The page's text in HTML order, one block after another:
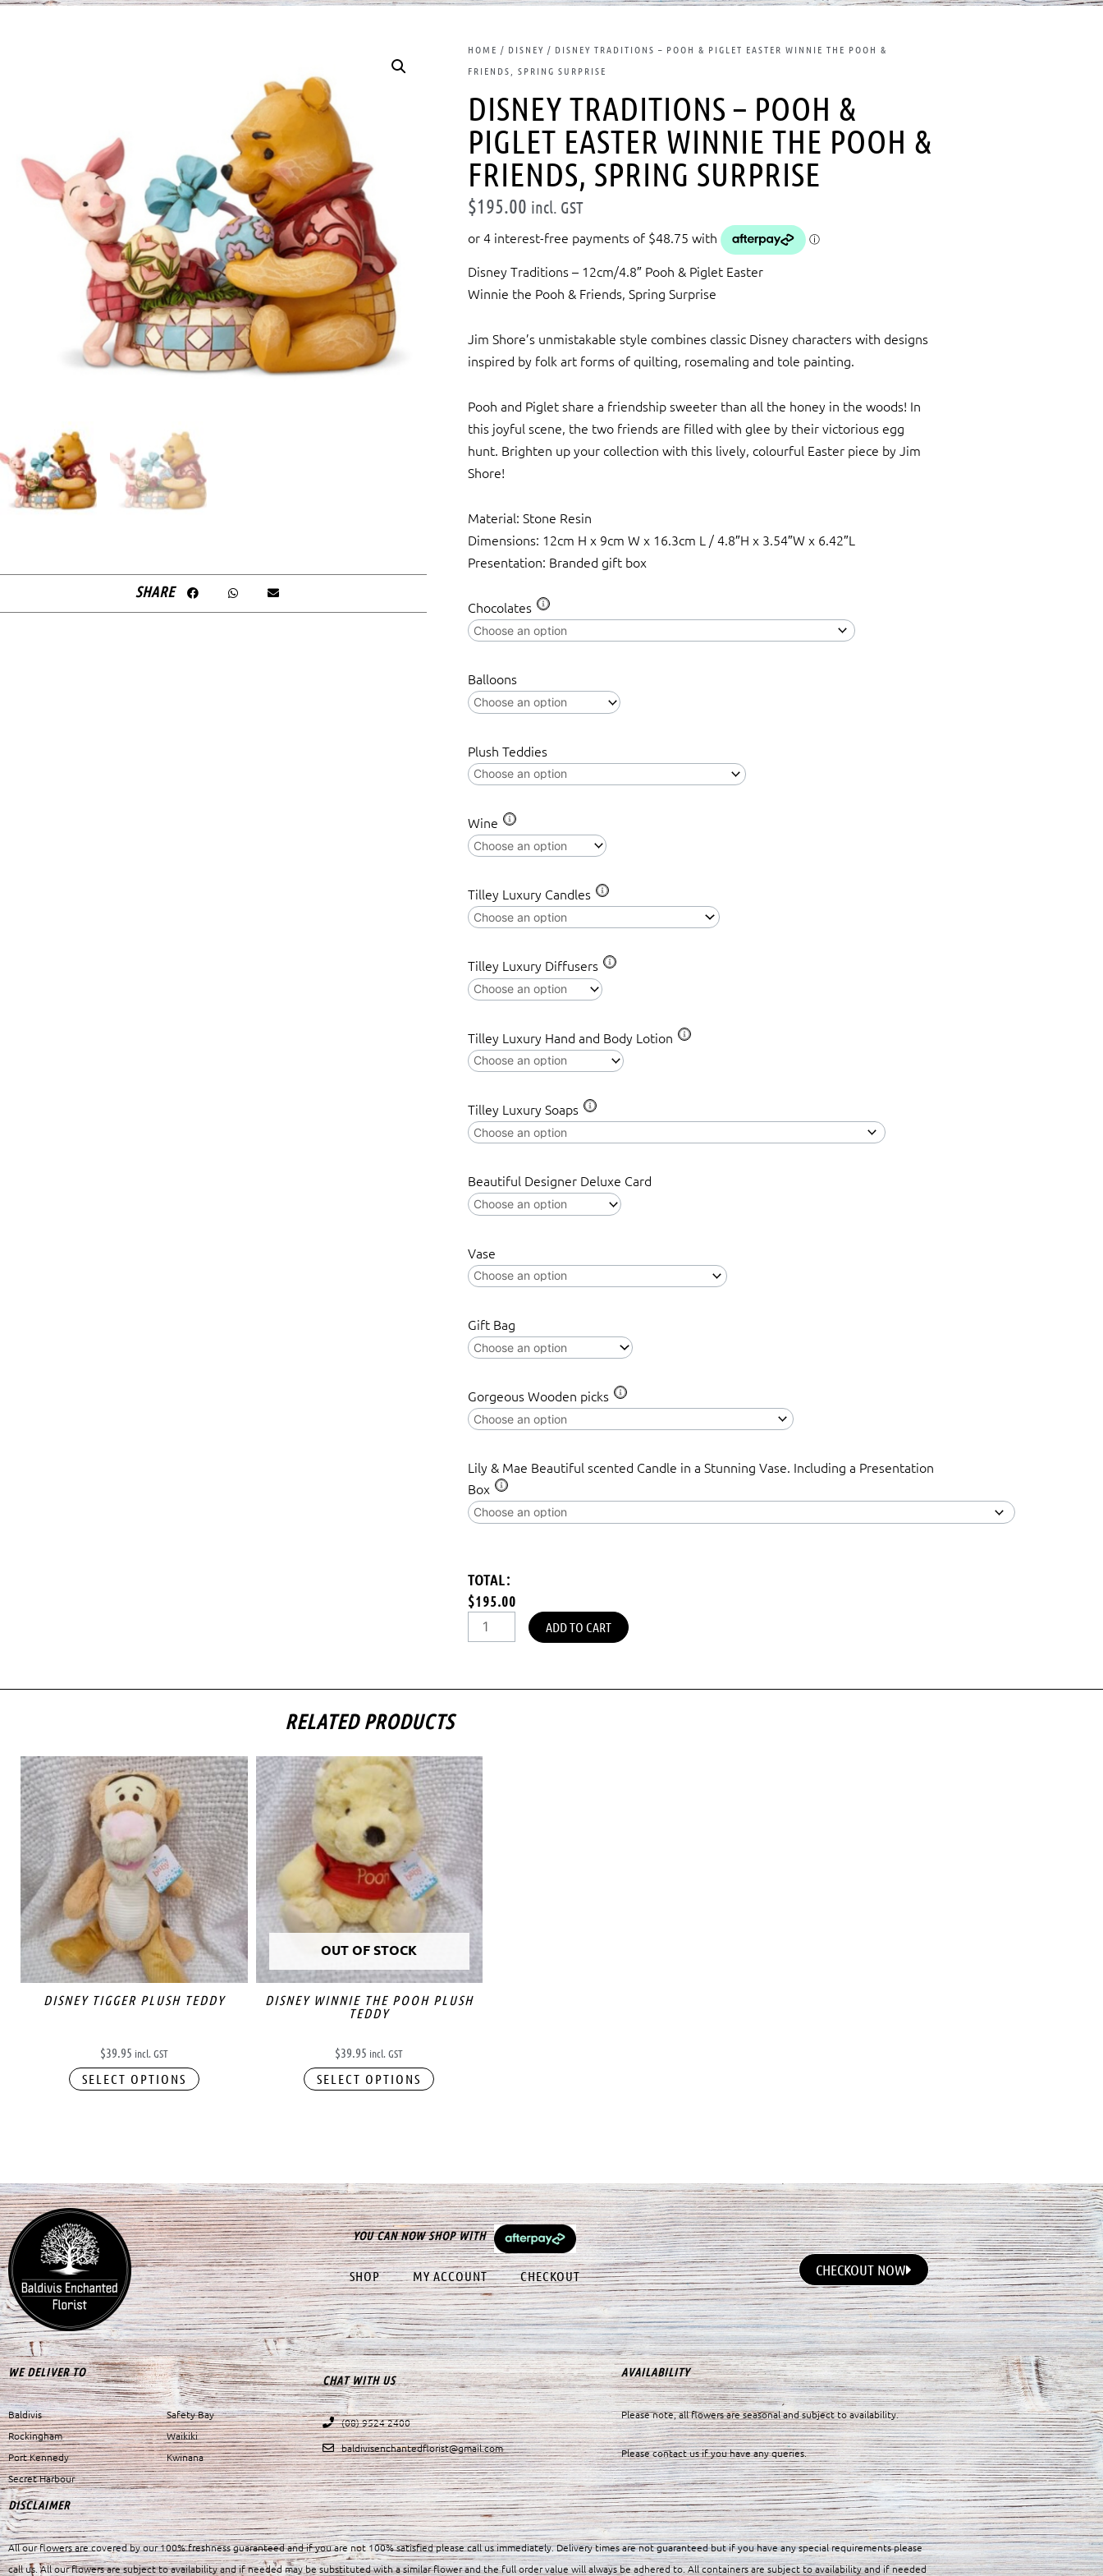
SHARE
HOME / DISNEY / DISNEY TRADITIONS – POOH & PIGLET EASTER WINNIE THE POOH &
FRIENDS, SPRING SURPRISE
DISNEY TRADITIONS – POOH &
PIGLET EASTER WINNIE THE POOH &
FRIENDS, SPRING SURPRISE
$195.00 incl. GST
Disney Traditions – 12cm/4.8″ Pooh & Piglet Easter
Winnie the Pooh & Friends, Spring Surprise
Jim Shore’s unmistakable style combines classic Disney characters with designs
inspired by folk art forms of quilting, rosemaling and tole painting.
Pooh and Piglet share a friendship sweeter than all the honey in the woods! In
this joyful scene, the two friends are filled with glee by their victorious egg
hunt. Brighten up your collection with this lively, colourful Easter piece by Jim
Shore!
Material: Stone Resin
Dimensions: 12cm H x 9cm W x 16.3cm L / 4.8″H x 3.54″W x 6.42″L
Presentation: Branded gift box
Chocolates
Balloons
Plush Teddies
Wine
Tilley Luxury Candles
Tilley Luxury Diffusers
Tilley Luxury Hand and Body Lotion
Tilley Luxury Soaps
Beautiful Designer Deluxe Card
Vase
Gift Bag
Gorgeous Wooden picks
Lily & Mae Beautiful scented Candle in a Stunning Vase. Including a Presentation
Box
TOTAL:
$195.00
Disney
Traditions
Pooh
&
Piglet
Winnie
the
&
Friends,
Spring
quantity
ADD TO CART
RELATED PRODUCTS
DISNEY TIGGER PLUSH TEDDY
$39.95 incl. GST
SELECT OPTIONS
OUT OF STOCK
DISNEY WINNIE THE POOH PLUSH
TEDDY
$39.95 incl. GST
SELECT OPTIONS
YOU CAN NOW SHOP WITH
SHOP MY ACCOUNT CHECKOUT CHECKOUT NOW
WE DELIVER TO
Baldivis
Rockingham
Port Kennedy
Secret Harbour
Safety Bay
Waikiki
Kwinana
CHAT WITH US
(08) 9524 2400
baldivisenchantedflorist@gmail.com
AVAILABILITY
Please note, all flowers are seasonal and subject to availability.
Please contact us if you have any queries.
DISCLAIMER
All our flowers are covered by our 100% freshness guaranteed and if you are not 100% satisfied please call us immediately. Delivery times are not guaranteed but if you have any special requirements please
call us. All our flowers are subject to availability and if needed may be substituted with a similar flower and the full order value will always be adhered to. All containers are subject to availability and if needed